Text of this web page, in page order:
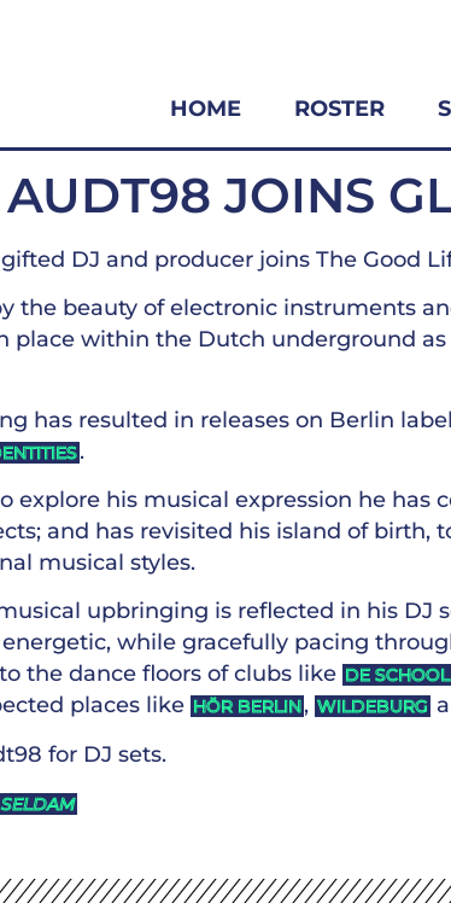
HOME ROSTER
JOINS
DJ and producer joins The Good
the beauty of electronic instruments
place within the Dutch underground
has resulted in releases on Berlin label
.
explore his musical expression he has
and has revisited his island of birth,
musical styles.
upbringing is reflected in his DJ
while gracefully pacing
the dance floors of clubs like DE SCHOOL
places like HÖR BERLIN, WILDEBURG
for DJ sets.